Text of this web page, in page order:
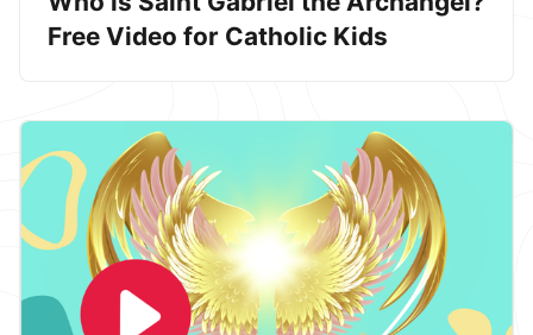
Free Video for Catholic Kids